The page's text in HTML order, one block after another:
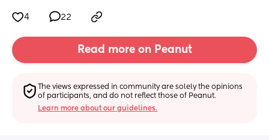
4 22
Read more on Peanut
The views expressed in community are solely the opinions
of participants, and do not reflect those of Peanut.
Learn more about our guidelines.